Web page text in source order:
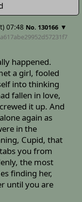
07:48 No. 130166 ▼
happened.
a girl, fooled
into thinking
fallen in love,
it up. And
again as
in the
Cupid, that
you from
the most
finding her,
until you are